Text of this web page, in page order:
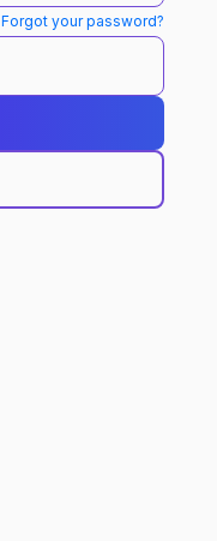
Forgot your password?